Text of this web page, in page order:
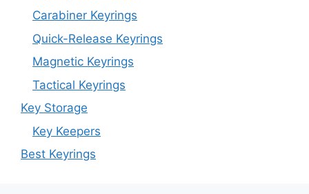
Carabiner Keyrings
Quick-Release Keyrings
Magnetic Keyrings
Tactical Keyrings
Key Storage
Key Keepers
Best Keyrings